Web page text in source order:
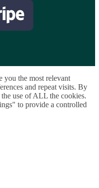
you the most relevant
and repeat visits. By
use of ALL the cookies.
to provide a controlled